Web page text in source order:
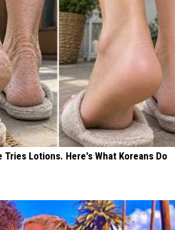
Tries Lotions. Here's What Koreans Do